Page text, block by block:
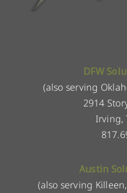
DFW
(also serving
2914
Irving,
Austin
(also serving